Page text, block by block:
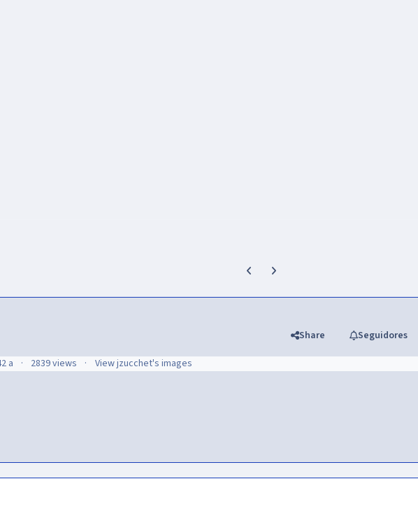
Previous carousel slide
Next carousel slide
Share Seguidores
2 a 2839 views View jzucchet's images